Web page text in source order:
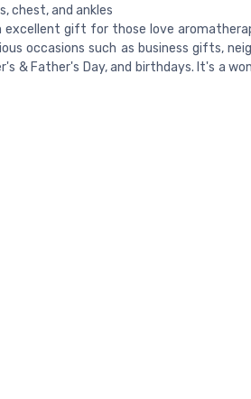
chest, and ankles
excellent gift for those love
occasions such as business gifts,
& Father's Day, and birthdays. It's a